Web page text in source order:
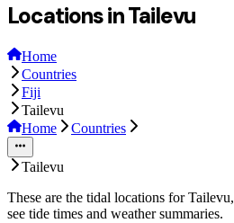
Locations in Tailevu
Home
Countries
Fiji
Tailevu
Home
Countries
Tailevu
These are the tidal locations for
see tide times and weather summaries.